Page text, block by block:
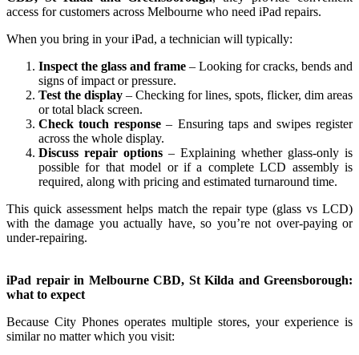
access for customers across Melbourne who need iPad repairs.
When you bring in your iPad, a technician will typically:
Inspect the glass and frame – Looking for cracks, bends and
signs of impact or pressure.
Test the display – Checking for lines, spots, flicker, dim areas
or total black screen.
Check touch response – Ensuring taps and swipes register
across the whole display.
Discuss repair options – Explaining whether glass‑only is
possible for that model or if a complete LCD assembly is
required, along with pricing and estimated turnaround time.
This quick assessment helps match the repair type (glass vs LCD)
with the damage you actually have, so you’re not over‑paying or
under‑repairing.
iPad repair in Melbourne CBD, St Kilda and Greensborough:
what to expect
Because City Phones operates multiple stores, your experience is
similar no matter which you visit: